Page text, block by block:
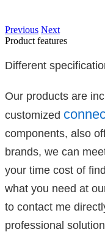
Previous Next
Product features
Different
Our products are
customized
components, also
brands, we can
your time cost of
what you need at
to contact me
professional